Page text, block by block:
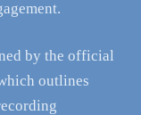
by the official
outlines